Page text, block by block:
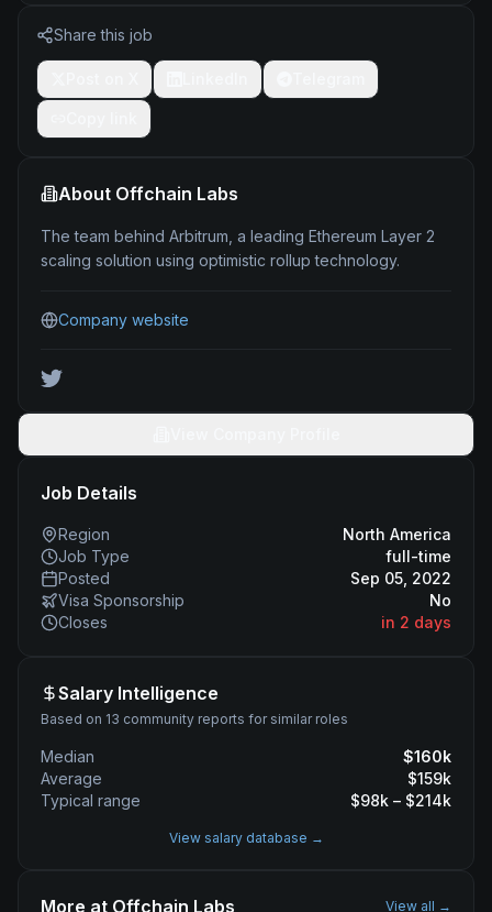
Share this job
About Offchain Labs
The team behind Arbitrum, a leading Ethereum Layer 2
scaling solution using optimistic rollup technology.
Company website
Job Details
Region
North America
Job Type
full-time
Posted
Sep 05, 2022
Visa Sponsorship
No
Closes
in 2 days
Salary Intelligence
Based on 13 community reports for similar roles
Median $160k
Average
$159k
Typical range
$98k – $214k
View salary database →
More at Offchain Labs View all →